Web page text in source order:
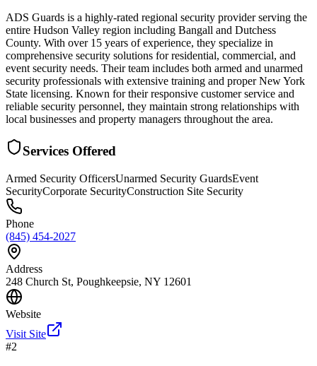
ADS Guards is a highly-rated regional security provider serving the
entire Hudson Valley region including Bangall and Dutchess
County. With over 15 years of experience, they specialize in
comprehensive security solutions for residential, commercial, and
event security needs. Their team includes both armed and unarmed
security professionals with extensive training and proper New York
State licensing. Known for their responsive customer service and
reliable security personnel, they maintain strong relationships with
local businesses and property managers throughout the area.
Services Offered
Armed Security OfficersUnarmed Security GuardsEvent
SecurityCorporate SecurityConstruction Site Security
Phone
(845) 454-2027
Address
248 Church St, Poughkeepsie, NY 12601
Website
Visit Site
#2